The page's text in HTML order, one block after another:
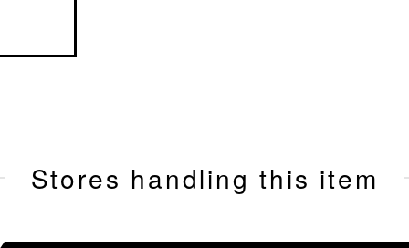
Stores handling this item